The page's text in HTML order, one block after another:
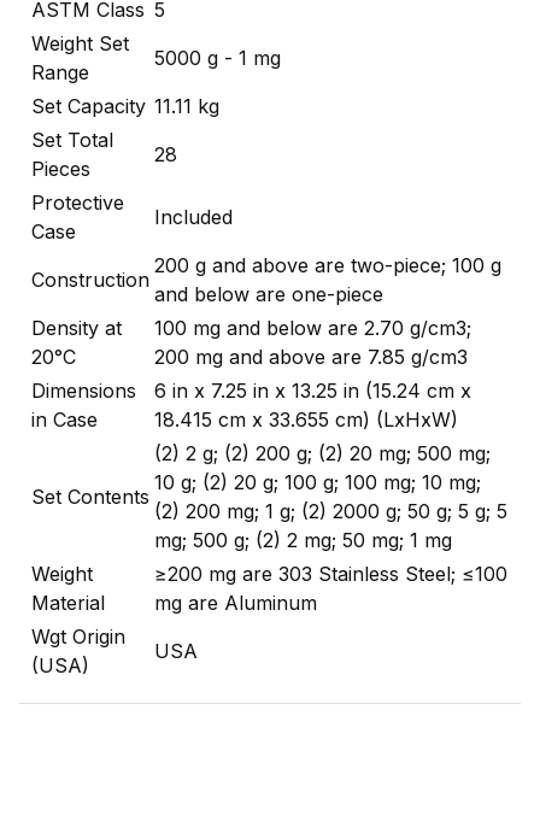
ASTM Class 5
Weight Set
Range
5000 g - 1 mg
Set Capacity 11.11 kg
Set Total
Pieces
28
Protective
Case
Included
Construction
200 g and above are two-piece; 100 g
and below are one-piece
Density at
20°C
100 mg and below are 2.70 g/cm3;
200 mg and above are 7.85 g/cm3
Dimensions
in Case
6 in x 7.25 in x 13.25 in (15.24 cm x
18.415 cm x 33.655 cm) (LxHxW)
Set Contents
(2) 2 g; (2) 200 g; (2) 20 mg; 500 mg;
10 g; (2) 20 g; 100 g; 100 mg; 10 mg;
(2) 200 mg; 1 g; (2) 2000 g; 50 g; 5 g; 5
mg; 500 g; (2) 2 mg; 50 mg; 1 mg
Weight
Material
≥200 mg are 303 Stainless Steel; ≤100
mg are Aluminum
Wgt Origin
(USA)
USA